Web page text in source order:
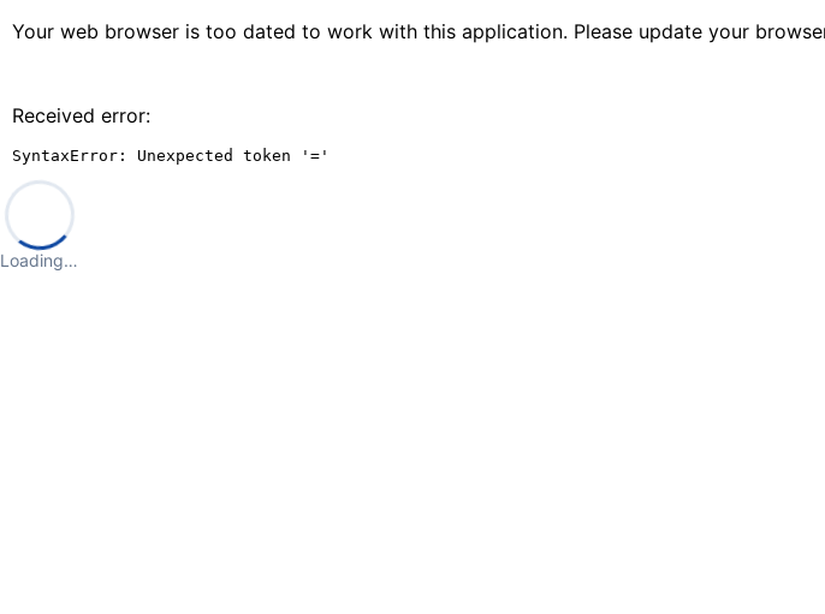
Your web browser is too dated to work with this application. Please update your
Received error:
SyntaxError: Unexpected token '='
Loading…